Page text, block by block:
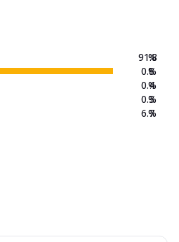
91.8
0.8
0.4
0.3
6.7
%
%
%
%
%